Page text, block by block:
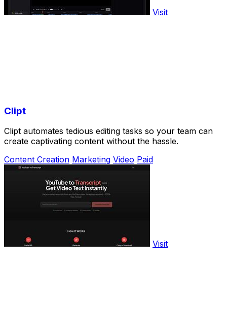
Visit
Clipt
Clipt automates tedious editing tasks so your team can
create captivating content without the hassle.
Content Creation Marketing Video Paid
Visit